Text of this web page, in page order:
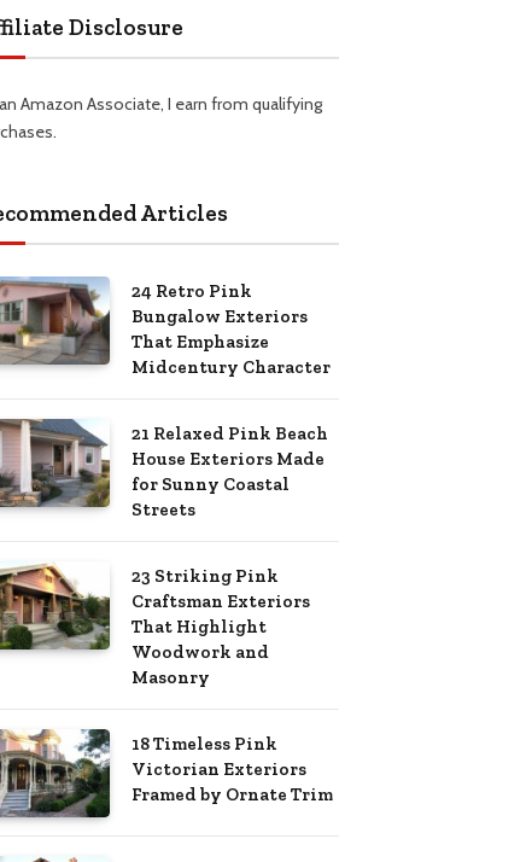
Disclosure
Amazon Associate, I earn from qualifying
Articles
24 Retro Pink
Bungalow Exteriors
That Emphasize
Midcentury Character
21 Relaxed Pink Beach
House Exteriors Made
for Sunny Coastal
Streets
23 Striking Pink
Craftsman Exteriors
That Highlight
Woodwork and
Masonry
18 Timeless Pink
Victorian Exteriors
Framed by Ornate Trim